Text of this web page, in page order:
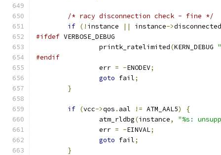
/* racy disconnection check - fine */
if (! instance || instance->disconnected
#ifdef VERBOSE_DEBUG
		printk_ratelimited
(KERN_DEBUG
#endif
		err
= -ENODEV;
goto fail;
}
if (vcc->qos . aal != ATM_AAL5)
{
		atm_rldbg
(instance,
"%s:
		err
= -EINVAL;
goto fail;
}